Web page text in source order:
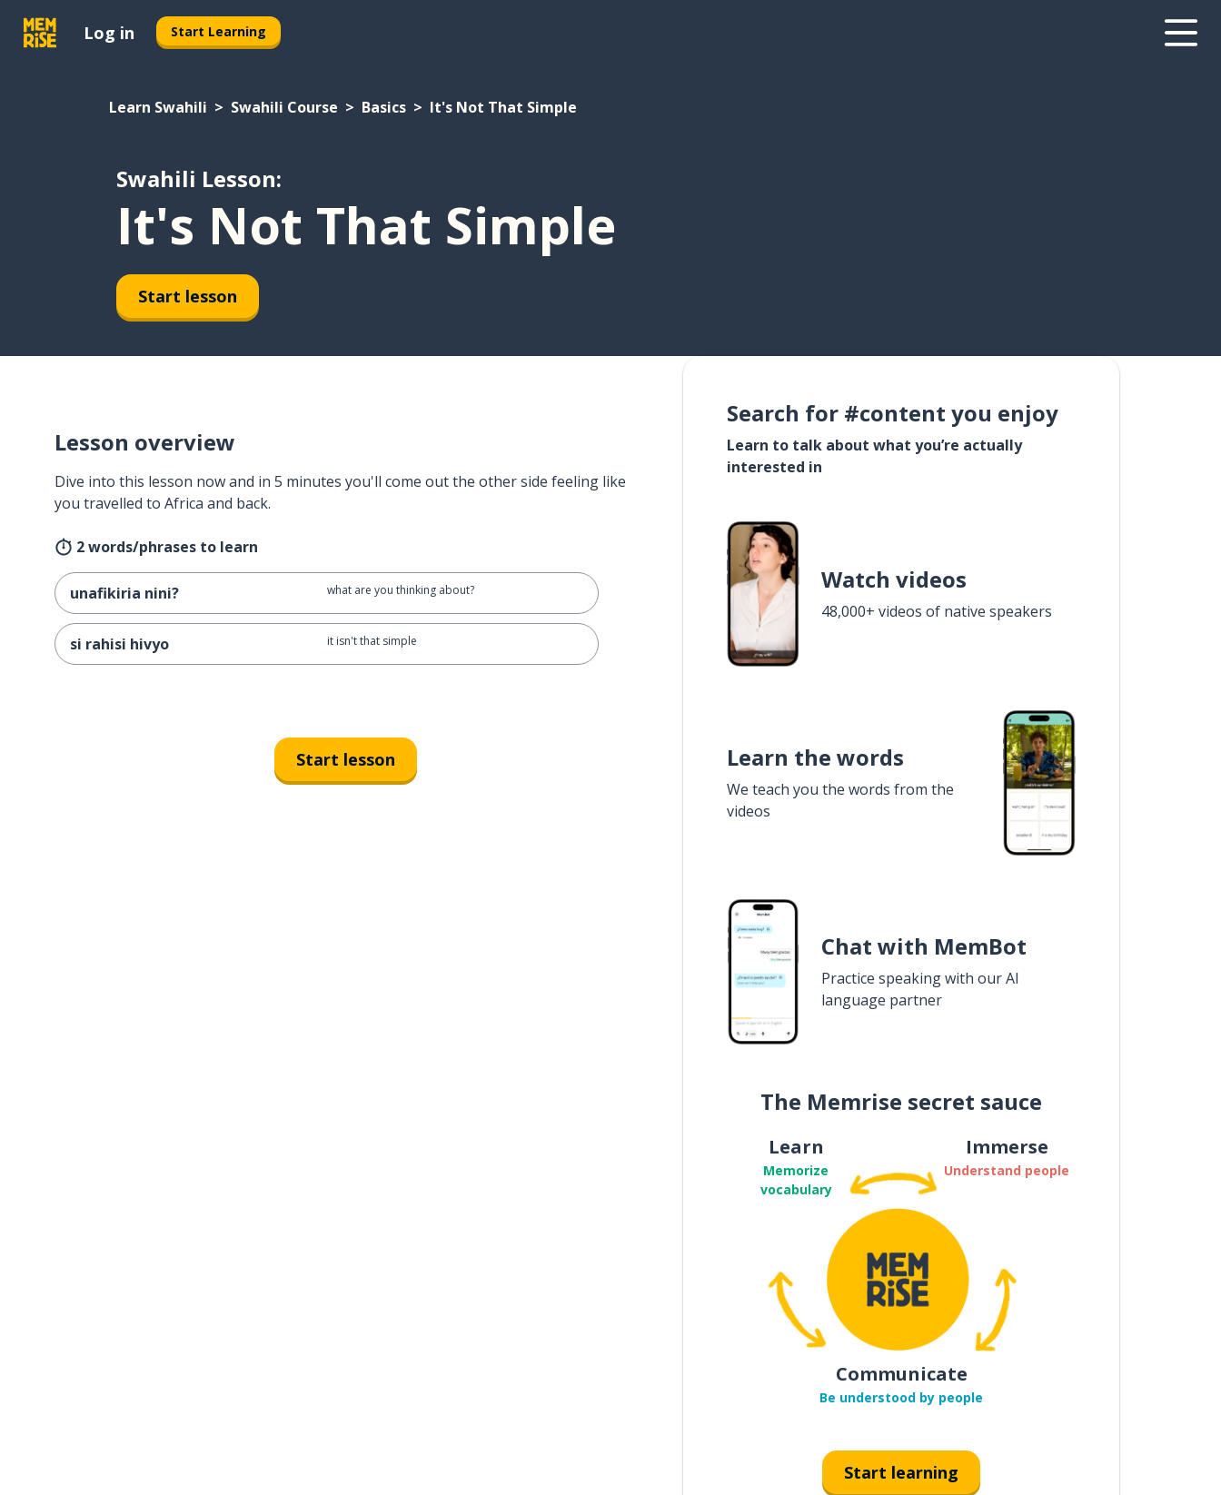
Log in Start Learning
Learn Swahili Swahili Course Basics It's Not That Simple
Swahili Lesson:
It's Not That Simple
Start lesson
Lesson overview
Dive into this lesson now and in 5 minutes you'll come out the other side feeling like
you travelled to Africa and back.
2 words/phrases to learn
unafikiria nini? what are you thinking about?
si rahisi hivyo it isn't that simple
Start lesson
Search for #content you enjoy
Learn to talk about what you’re actually
interested in
Watch videos
48,000+ videos of native speakers
Learn the words
We teach you the words from the
videos
Chat with MemBot
Practice speaking with our AI
language partner
The Memrise secret sauce
Learn
Memorize
vocabulary
Immerse
Understand people
Communicate
Be understood by people
Start learning